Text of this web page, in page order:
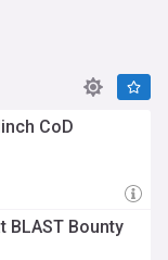
CoD
BLAST Bounty